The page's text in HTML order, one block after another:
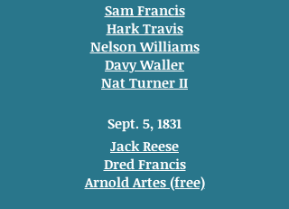
Sam Francis
Hark Travis
Nelson Williams
Davy Waller
Nat Turner II
Sept. 5, 1831
Jack Reese
Dred Francis
Arnold Artes (free)